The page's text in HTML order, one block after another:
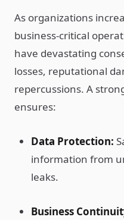
As organizations
business-critical
have devastating
losses, reputational
repercussions. A
ensures:
Data Protection:
information from
leaks.
Business